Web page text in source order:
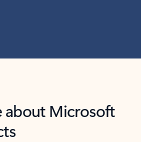
about Microsoft